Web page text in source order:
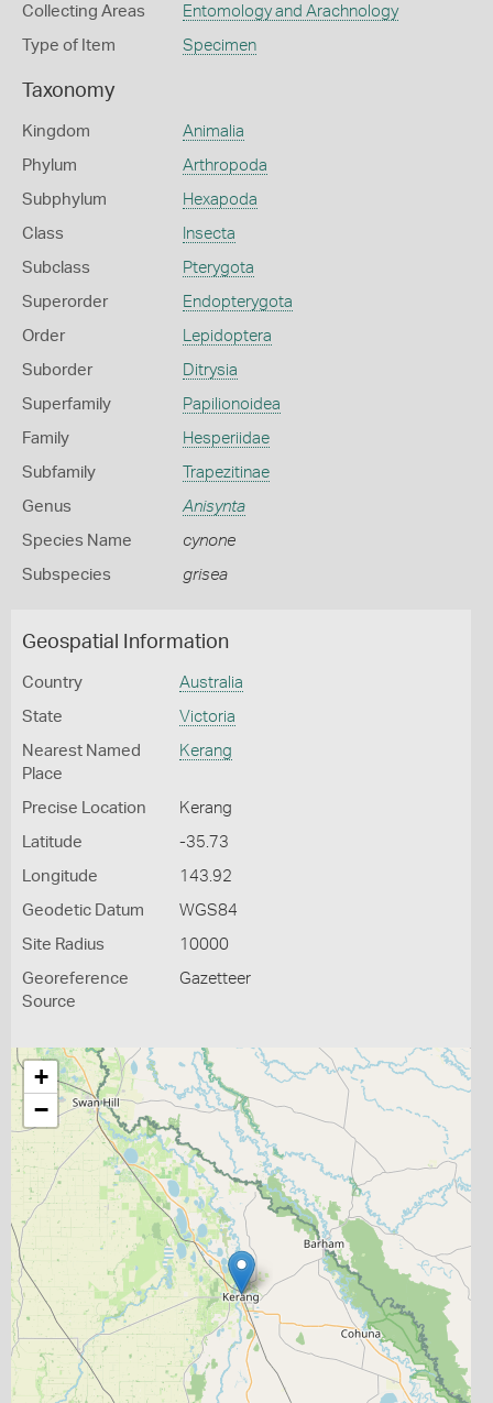
Collecting Areas Entomology and Arachnology
Type of Item Specimen
Taxonomy
Kingdom Animalia
Phylum Arthropoda
Subphylum Hexapoda
Class Insecta
Subclass Pterygota
Superorder Endopterygota
Order Lepidoptera
Suborder Ditrysia
Superfamily Papilionoidea
Family Hesperiidae
Subfamily Trapezitinae
Genus Anisynta
Species Name cynone
Subspecies grisea
Geospatial Information
Country Australia
State Victoria
Nearest Named
Place
Kerang
Precise Location Kerang
Latitude -35.73
Longitude 143.92
Geodetic Datum WGS84
Site Radius 10000
Georeference
Source
Gazetteer
+
−